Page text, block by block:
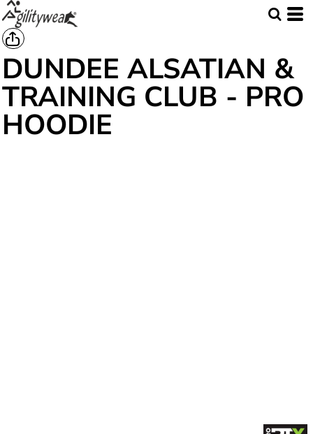
DUNDEE ALSATIAN &
TRAINING CLUB - PRO
HOODIE